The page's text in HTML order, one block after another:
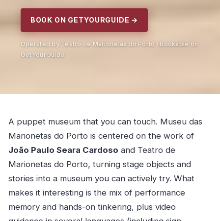
BOOK ON GETYOURGUIDE →
Operated by Teatro de Marionetas do Porto · Bookable on
GetYourGuide
A puppet museum that you can touch. Museu das
Marionetas do Porto is centered on the work of
João Paulo Seara Cardoso and Teatro de
Marionetas do Porto, turning stage objects and
stories into a museum you can actively try. What
makes it interesting is the mix of performance
memory and hands-on tinkering, plus video